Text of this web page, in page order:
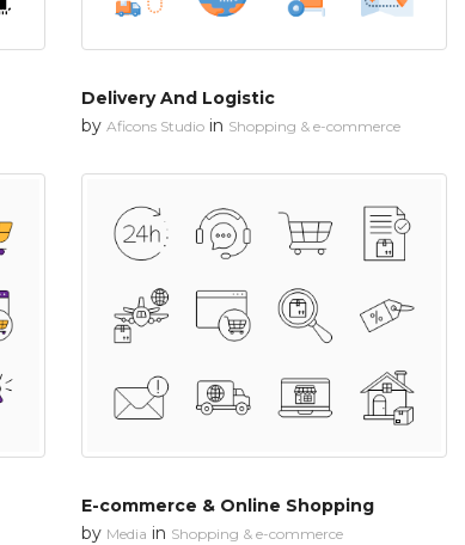
Delivery And Logistic
by Aficons Studio in Shopping & e-commerce
E-commerce & Online Shopping
by Media in Shopping & e-commerce